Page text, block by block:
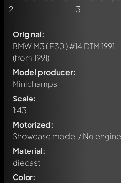
Original:
BMW M3 ( E30 ) #14 DTM 1991
(from 1991)
Model producer:
Minichamps
Scale:
1:43
Motorized:
Showcase model / No engine
Material:
diecast
Color: